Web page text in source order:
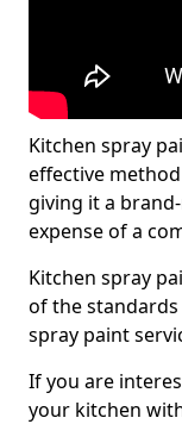
Kitchen spray
effective
giving it a
expense of a
Kitchen spray
of the
spray paint
If you are
your kitchen